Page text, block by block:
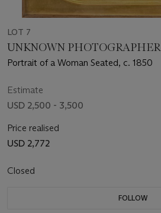
LOT 7
UNKNOWN PHOTOGRAPHER
Portrait of a Woman Seated, c. 1850
Estimate
USD 2,500 - 3,500
Price realised
USD 2,772
Closed
FOLLOW